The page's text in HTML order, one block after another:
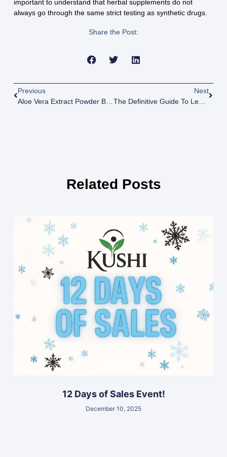
important to understand that herbal supplements do not
always go through the same strict testing as synthetic drugs.
Share the Post:
Previous
Aloe Vera Extract Powder Benefits: Pure Aloe Vera Powder
Next
The Definitive Guide To Legal THC & Cannabinoid Products In South Carolina
Related Posts
12 Days of Sales Event!
December 10, 2025